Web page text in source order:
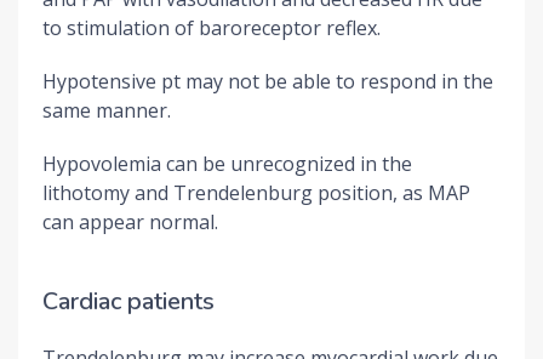
to stimulation of baroreceptor reflex.
Hypotensive pt may not be able to respond in the
same manner.
Hypovolemia can be unrecognized in the
lithotomy and Trendelenburg position, as MAP
can appear normal.
Cardiac patients